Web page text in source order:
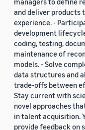
and deliver products
experience. -
development
coding, testing,
maintenance of
models. - Solve
data structures and
trade-offs between
Stay current with
novel approaches
in talent acquisition.
provide feedback on